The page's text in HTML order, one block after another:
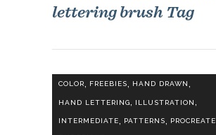
lettering brush Tag
COLOR, FREEBIES, HAND DRAWN,
HAND LETTERING, ILLUSTRATION,
INTERMEDIATE PATTERNS PROCREATE